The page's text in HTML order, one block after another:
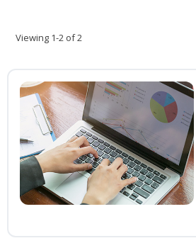
Viewing 1-2 of 2